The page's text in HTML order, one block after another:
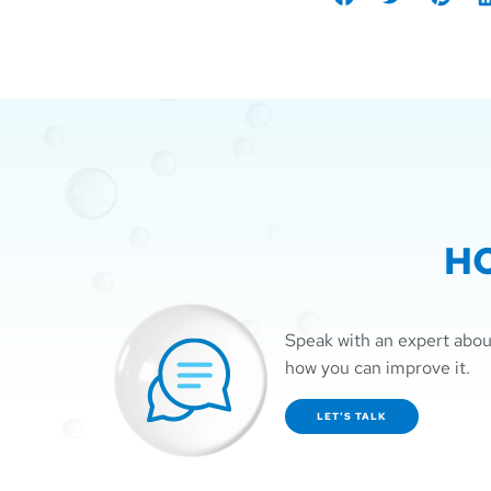
Speak with an expert
how you can improve it.
LET'S TALK